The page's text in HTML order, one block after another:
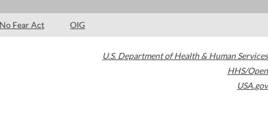
No Fear Act OIG
U.S. Department of Health & Human Services
HHS/Open
USA.gov